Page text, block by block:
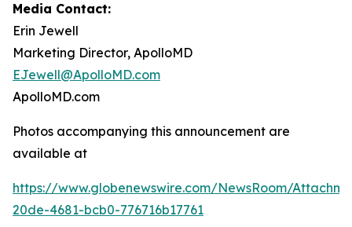
Media Contact:
Erin Jewell
Marketing Director, ApolloMD
EJewell@ApolloMD.com
ApolloMD.com
Photos accompanying this announcement are
available at
https://www.globenewswire.com/NewsRoom/
20de-4681-bcb0-776716b17761